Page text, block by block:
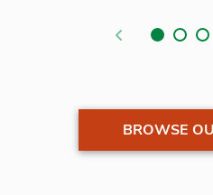
Previous
BROWSE